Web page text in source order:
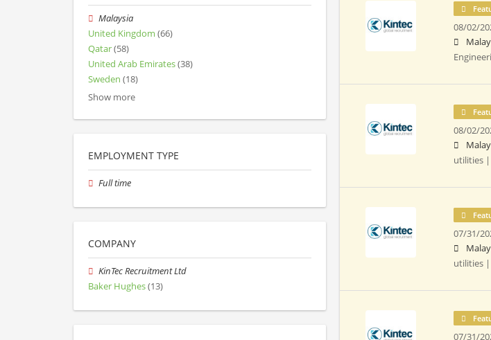
08/02/
08/02/
utilities
07/31/
utilities |
07/31/
Malaysia
United Kingdom (66)
Qatar(58)
United Arab Emirates(38)
Sweden (18)
Show more
EMPLOYMENT TYPE
Full time
COMPANY
KinTec Recruitment Ltd
Baker Hughes(13)